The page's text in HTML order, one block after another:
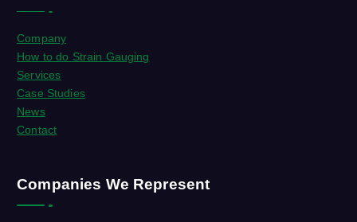
Company
How to do Strain Gauging
Services
Case Studies
News
Contact
Companies We Represent